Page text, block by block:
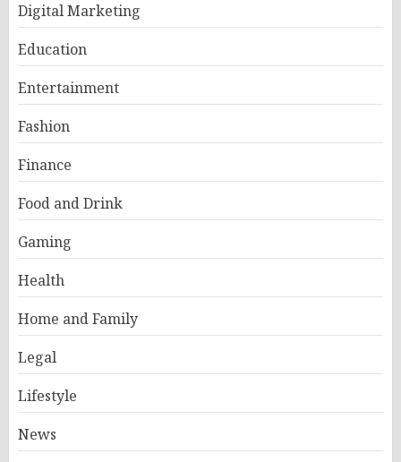
Digital Marketing
Education
Entertainment
Fashion
Finance
Food and Drink
Gaming
Health
Home and Family
Legal
Lifestyle
News